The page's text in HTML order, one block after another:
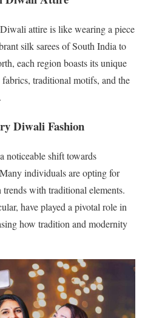
attire is like wearing a piece
silk sarees of South India to
each region boasts its unique
traditional motifs, and the
Diwali Fashion
noticeable shift towards
individuals are opting for
with traditional elements.
have played a pivotal role in
how tradition and modernity